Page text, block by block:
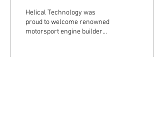
Cerbera Speed 12 Engine
Build
Helical Technology was
proud to welcome renowned
motorsport engine builder